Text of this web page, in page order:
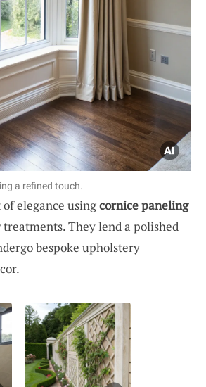
a refined touch.
elegance usingcornice paneling
They lend a polished
bespoke upholstery